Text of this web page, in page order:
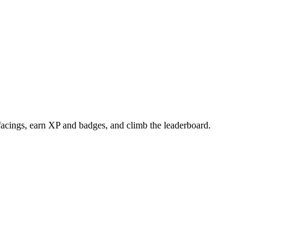
earn XP and badges, and climb the leaderboard.